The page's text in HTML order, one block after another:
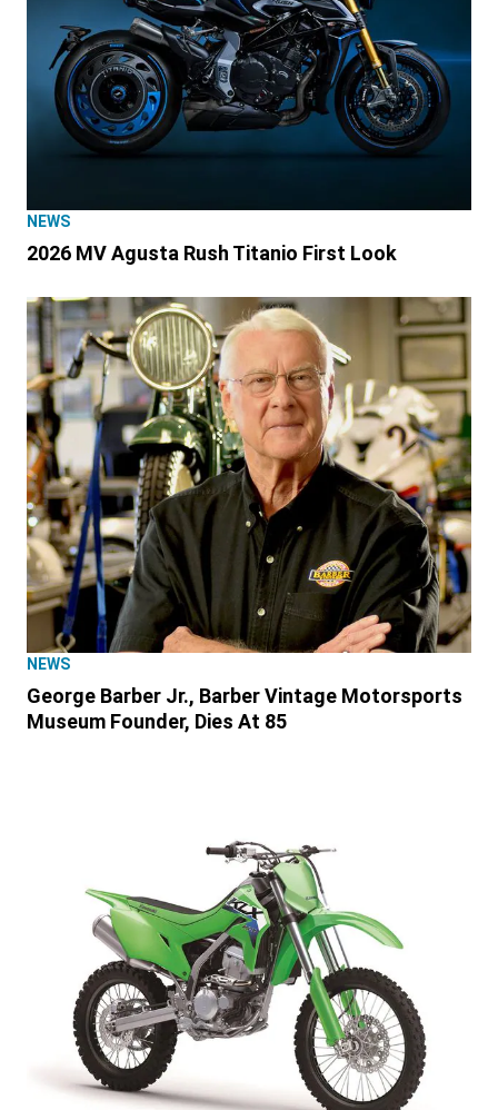
NEWS
2026 MV Agusta Rush Titanio First Look
NEWS
George Barber Jr., Barber Vintage Motorsports
Museum Founder, Dies At 85